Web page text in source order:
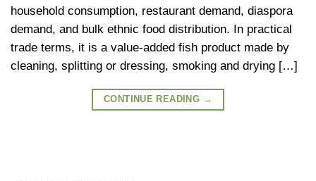
household consumption, restaurant demand, diaspora
demand, and bulk ethnic food distribution. In practical
trade terms, it is a value-added fish product made by
cleaning, splitting or dressing, smoking and drying […]
CONTINUE READING →